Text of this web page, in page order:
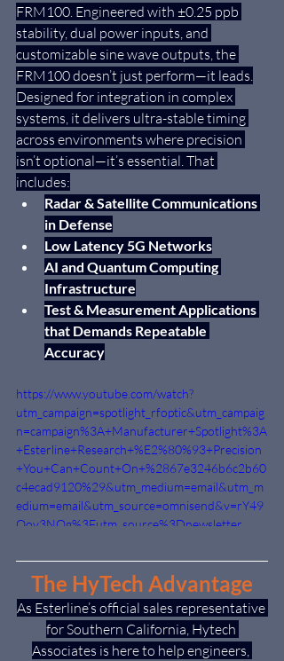
FRM100. Engineered with ±0.25 ppb
stability, dual power inputs, and
customizable sine wave outputs, the
FRM100 doesn’t just perform—it leads.
Designed for integration in complex
systems, it delivers ultra-stable timing
across environments where precision
isn’t optional—it’s essential. That
includes:
Radar & Satellite Communications
in Defense
Low Latency 5G Networks
AI and Quantum Computing
Infrastructure
Test & Measurement Applications
that Demands Repeatable
Accuracy
https://www.youtube.com/watch?
utm_campaign=spotlight_rfoptic&utm_campaig
n=campaign%3A+Manufacturer+Spotlight%3A
+Esterline+Research+%E2%80%93+Precision
+You+Can+Count+On+%2867e3246b6c2b60
c4ecad9120%29&utm_medium=email&utm_m
edium=email&utm_source=omnisend&v=rY49
Oov3NQg%3Futm_source%3Dnewsletter
The HyTech Advantage
As Esterline’s official sales representative
for Southern California, Hytech
Associates is here to help engineers,